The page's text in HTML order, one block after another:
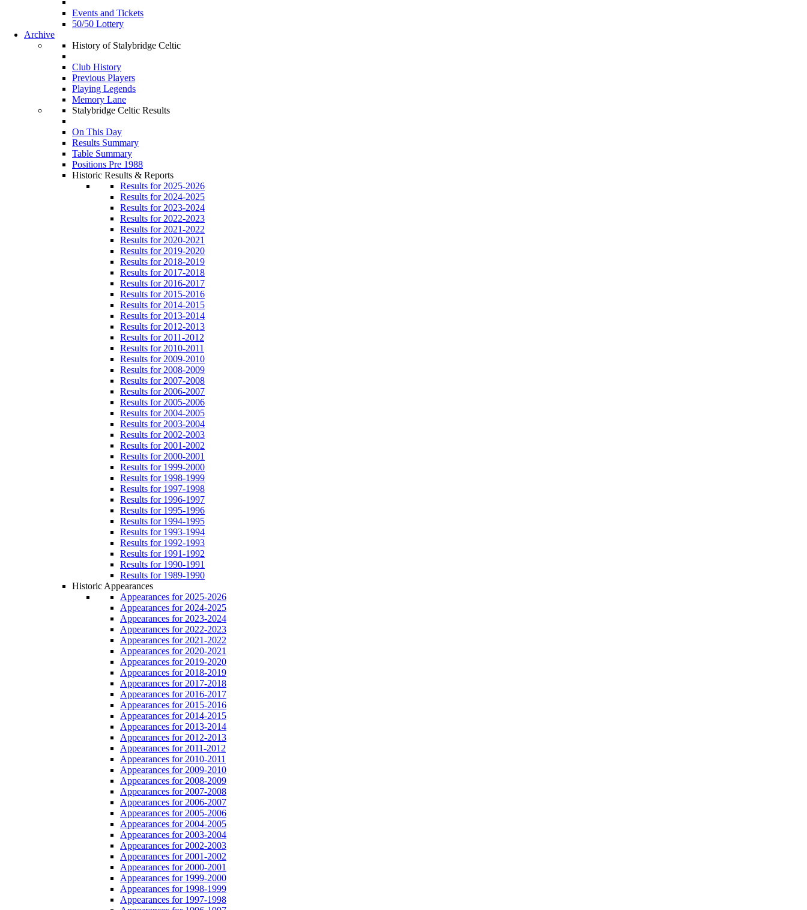
Events and Tickets
50/50 Lottery
Archive
History of Stalybridge Celtic
Club History
Previous Players
Playing Legends
Memory Lane
Stalybridge Celtic Results
On This Day
Results Summary
Table Summary
Positions Pre 1988
Historic Results & Reports
Results for 2025-2026
Results for 2024-2025
Results for 2023-2024
Results for 2022-2023
Results for 2021-2022
Results for 2020-2021
Results for 2019-2020
Results for 2018-2019
Results for 2017-2018
Results for 2016-2017
Results for 2015-2016
Results for 2014-2015
Results for 2013-2014
Results for 2012-2013
Results for 2011-2012
Results for 2010-2011
Results for 2009-2010
Results for 2008-2009
Results for 2007-2008
Results for 2006-2007
Results for 2005-2006
Results for 2004-2005
Results for 2003-2004
Results for 2002-2003
Results for 2001-2002
Results for 2000-2001
Results for 1999-2000
Results for 1998-1999
Results for 1997-1998
Results for 1996-1997
Results for 1995-1996
Results for 1994-1995
Results for 1993-1994
Results for 1992-1993
Results for 1991-1992
Results for 1990-1991
Results for 1989-1990
Historic Appearances
Appearances for 2025-2026
Appearances for 2024-2025
Appearances for 2023-2024
Appearances for 2022-2023
Appearances for 2021-2022
Appearances for 2020-2021
Appearances for 2019-2020
Appearances for 2018-2019
Appearances for 2017-2018
Appearances for 2016-2017
Appearances for 2015-2016
Appearances for 2014-2015
Appearances for 2013-2014
Appearances for 2012-2013
Appearances for 2011-2012
Appearances for 2010-2011
Appearances for 2009-2010
Appearances for 2008-2009
Appearances for 2007-2008
Appearances for 2006-2007
Appearances for 2005-2006
Appearances for 2004-2005
Appearances for 2003-2004
Appearances for 2002-2003
Appearances for 2001-2002
Appearances for 2000-2001
Appearances for 1999-2000
Appearances for 1998-1999
Appearances for 1997-1998